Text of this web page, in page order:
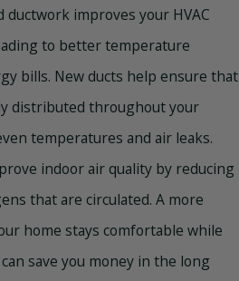
ductwork improves your HVAC
to better temperature
bills. New ducts help ensure that
distributed throughout your
temperatures and air leaks.
indoor air quality by reducing
that are circulated. A more
home stays comfortable while
save you money in the long